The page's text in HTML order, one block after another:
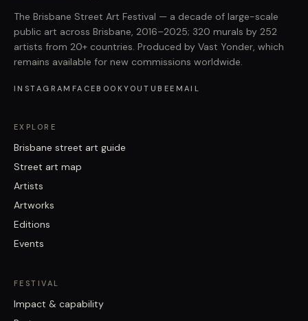
The Brisbane Street Art Festival — a decade of large-scale
public art across Brisbane, 2016–2025; 320 murals by 252
artists from 20+ countries. Produced by Vast Yonder, which
remains available for new commissions worldwide.
INSTAGRAM FACEBOOKYOUTUBEEMAIL
EXPLORE
Brisbane street art guide
Street art map
Artists
Artworks
Editions
Events
FESTIVAL
Impact & capability